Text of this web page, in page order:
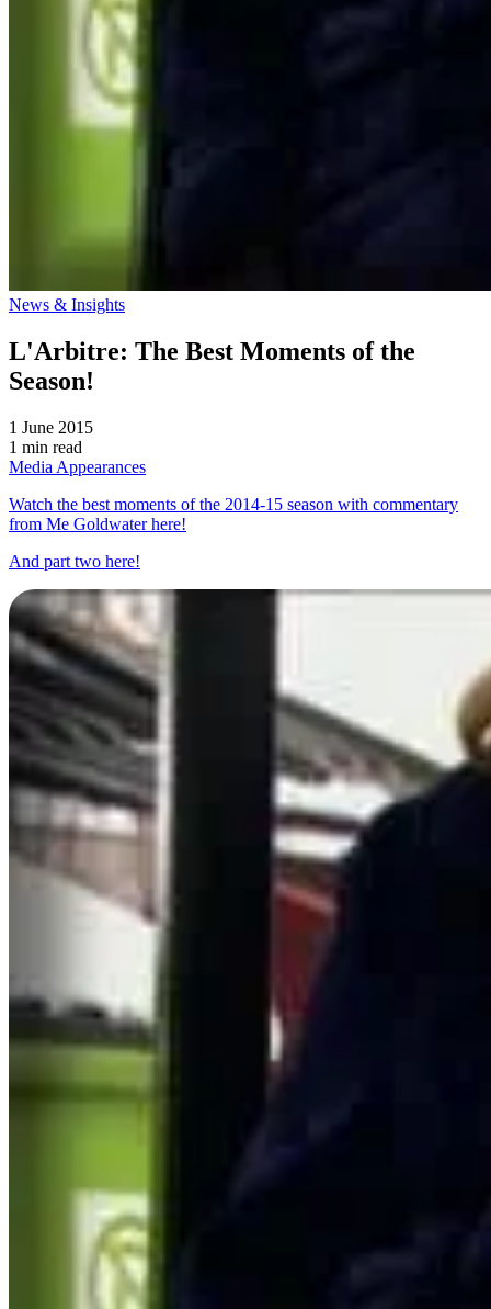
News & Insights
L'Arbitre: The Best Moments of the
Season!
1 June 2015
1 min read
Media Appearances
Watch the best moments of the 2014-15 season with commentary
from Me Goldwater here!
And part two here!